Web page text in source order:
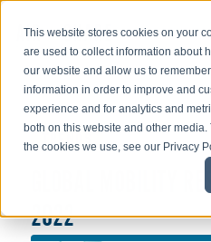
This website stores cookies on your
are used to collect information about
our website and allow us to
information in order to improve and
experience and for analytics and
both on this website and other
the cookies we use, see our Privacy
GLOBAL MOBILITY
2022